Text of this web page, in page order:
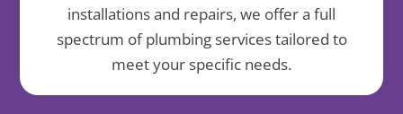
installations and repairs, we offer a full
spectrum of plumbing services tailored to
meet your specific needs.